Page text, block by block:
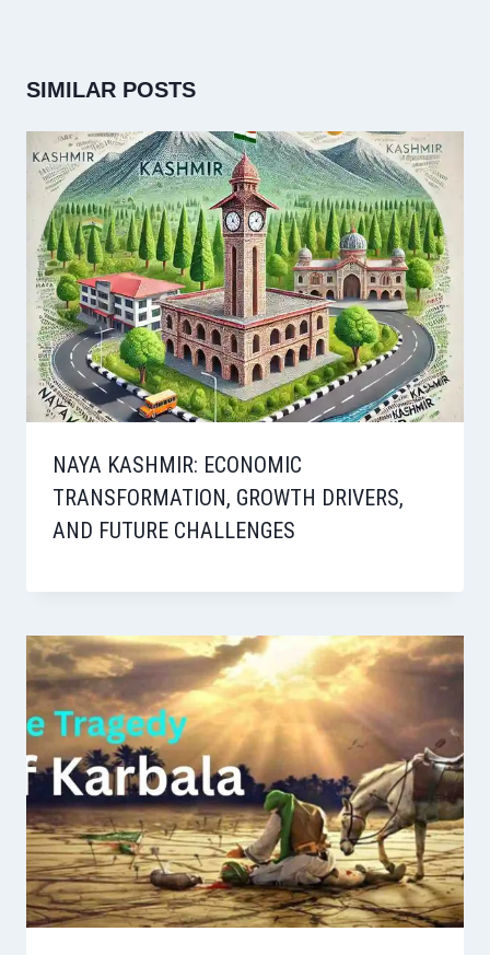
SIMILAR POSTS
NAYA KASHMIR: ECONOMIC
TRANSFORMATION, GROWTH DRIVERS,
AND FUTURE CHALLENGES